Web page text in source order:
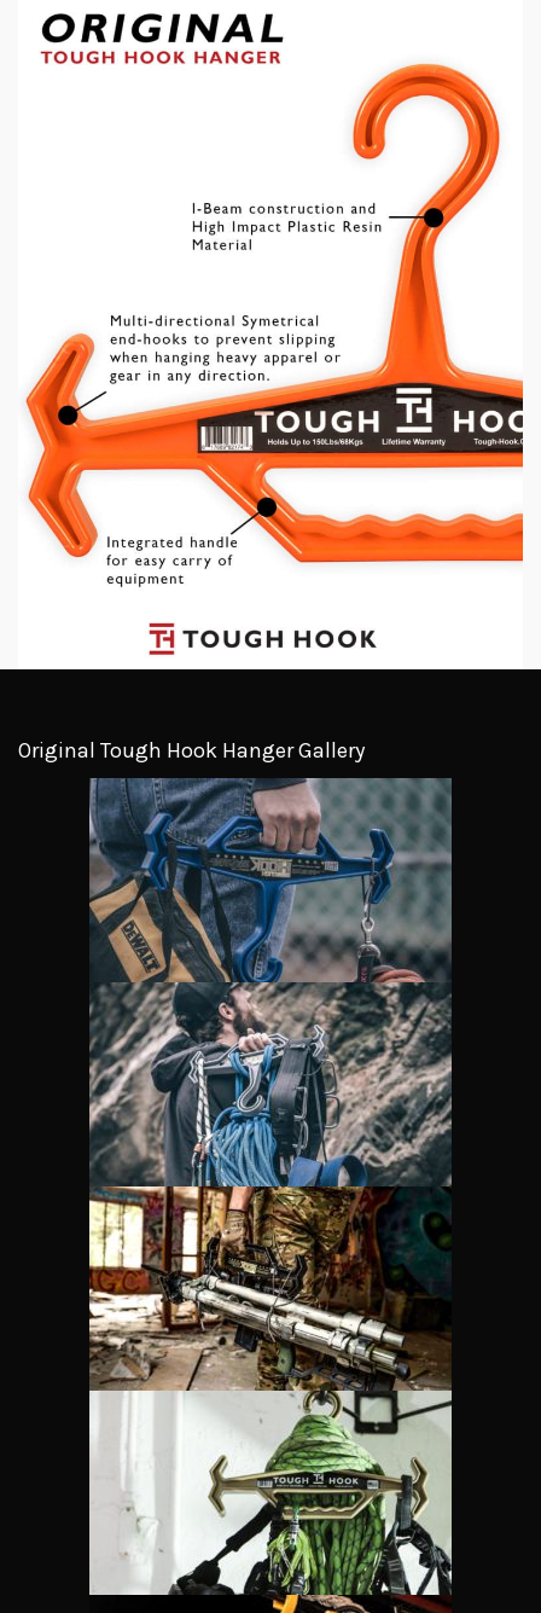
Original Tough Hook Hanger Gallery